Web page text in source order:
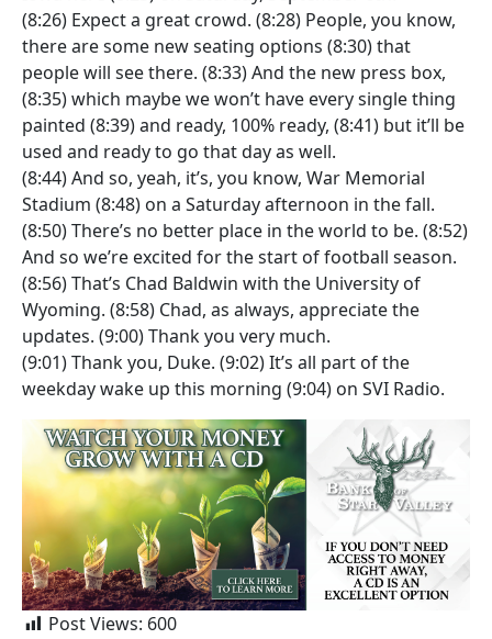
(8:26) Expect a great crowd. (8:28) People, you know,
there are some new seating options (8:30) that
people will see there. (8:33) And the new press box,
(8:35) which maybe we won’t have every single thing
painted (8:39) and ready, 100% ready, (8:41) but it’ll be
used and ready to go that day as well.
(8:44) And so, yeah, it’s, you know, War Memorial
Stadium (8:48) on a Saturday afternoon in the fall.
(8:50) There’s no better place in the world to be. (8:52)
And so we’re excited for the start of football season.
(8:56) That’s Chad Baldwin with the University of
Wyoming. (8:58) Chad, as always, appreciate the
updates. (9:00) Thank you very much.
(9:01) Thank you, Duke. (9:02) It’s all part of the
weekday wake up this morning (9:04) on SVI Radio.
Post Views: 600